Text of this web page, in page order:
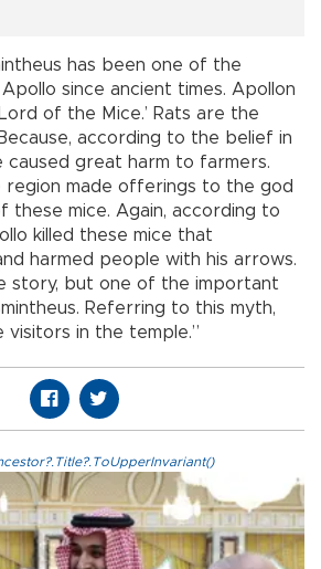
has been one of the
since ancient times. Apollon
of the Mice.’ Rats are the
according to the belief in
caused great harm to farmers.
made offerings to the god
these mice. Again, according to
killed these mice that
harmed people with his arrows.
story, but one of the important
Referring to this myth,
in the temple.”